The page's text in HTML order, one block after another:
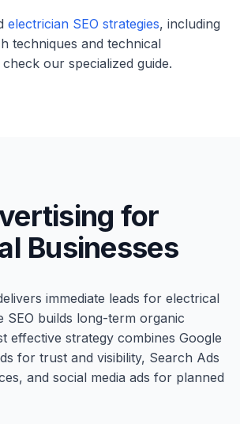
electrician SEO strategies, including
techniques and technical
our specialized guide.
for
Businesses
immediate leads for electrical
SEO builds long-term organic
effective strategy combines Google
for trust and visibility, Search Ads
and social media ads for planned